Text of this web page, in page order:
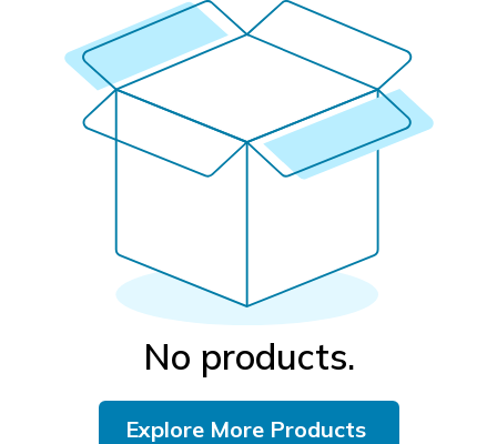
No products.
Explore More Products